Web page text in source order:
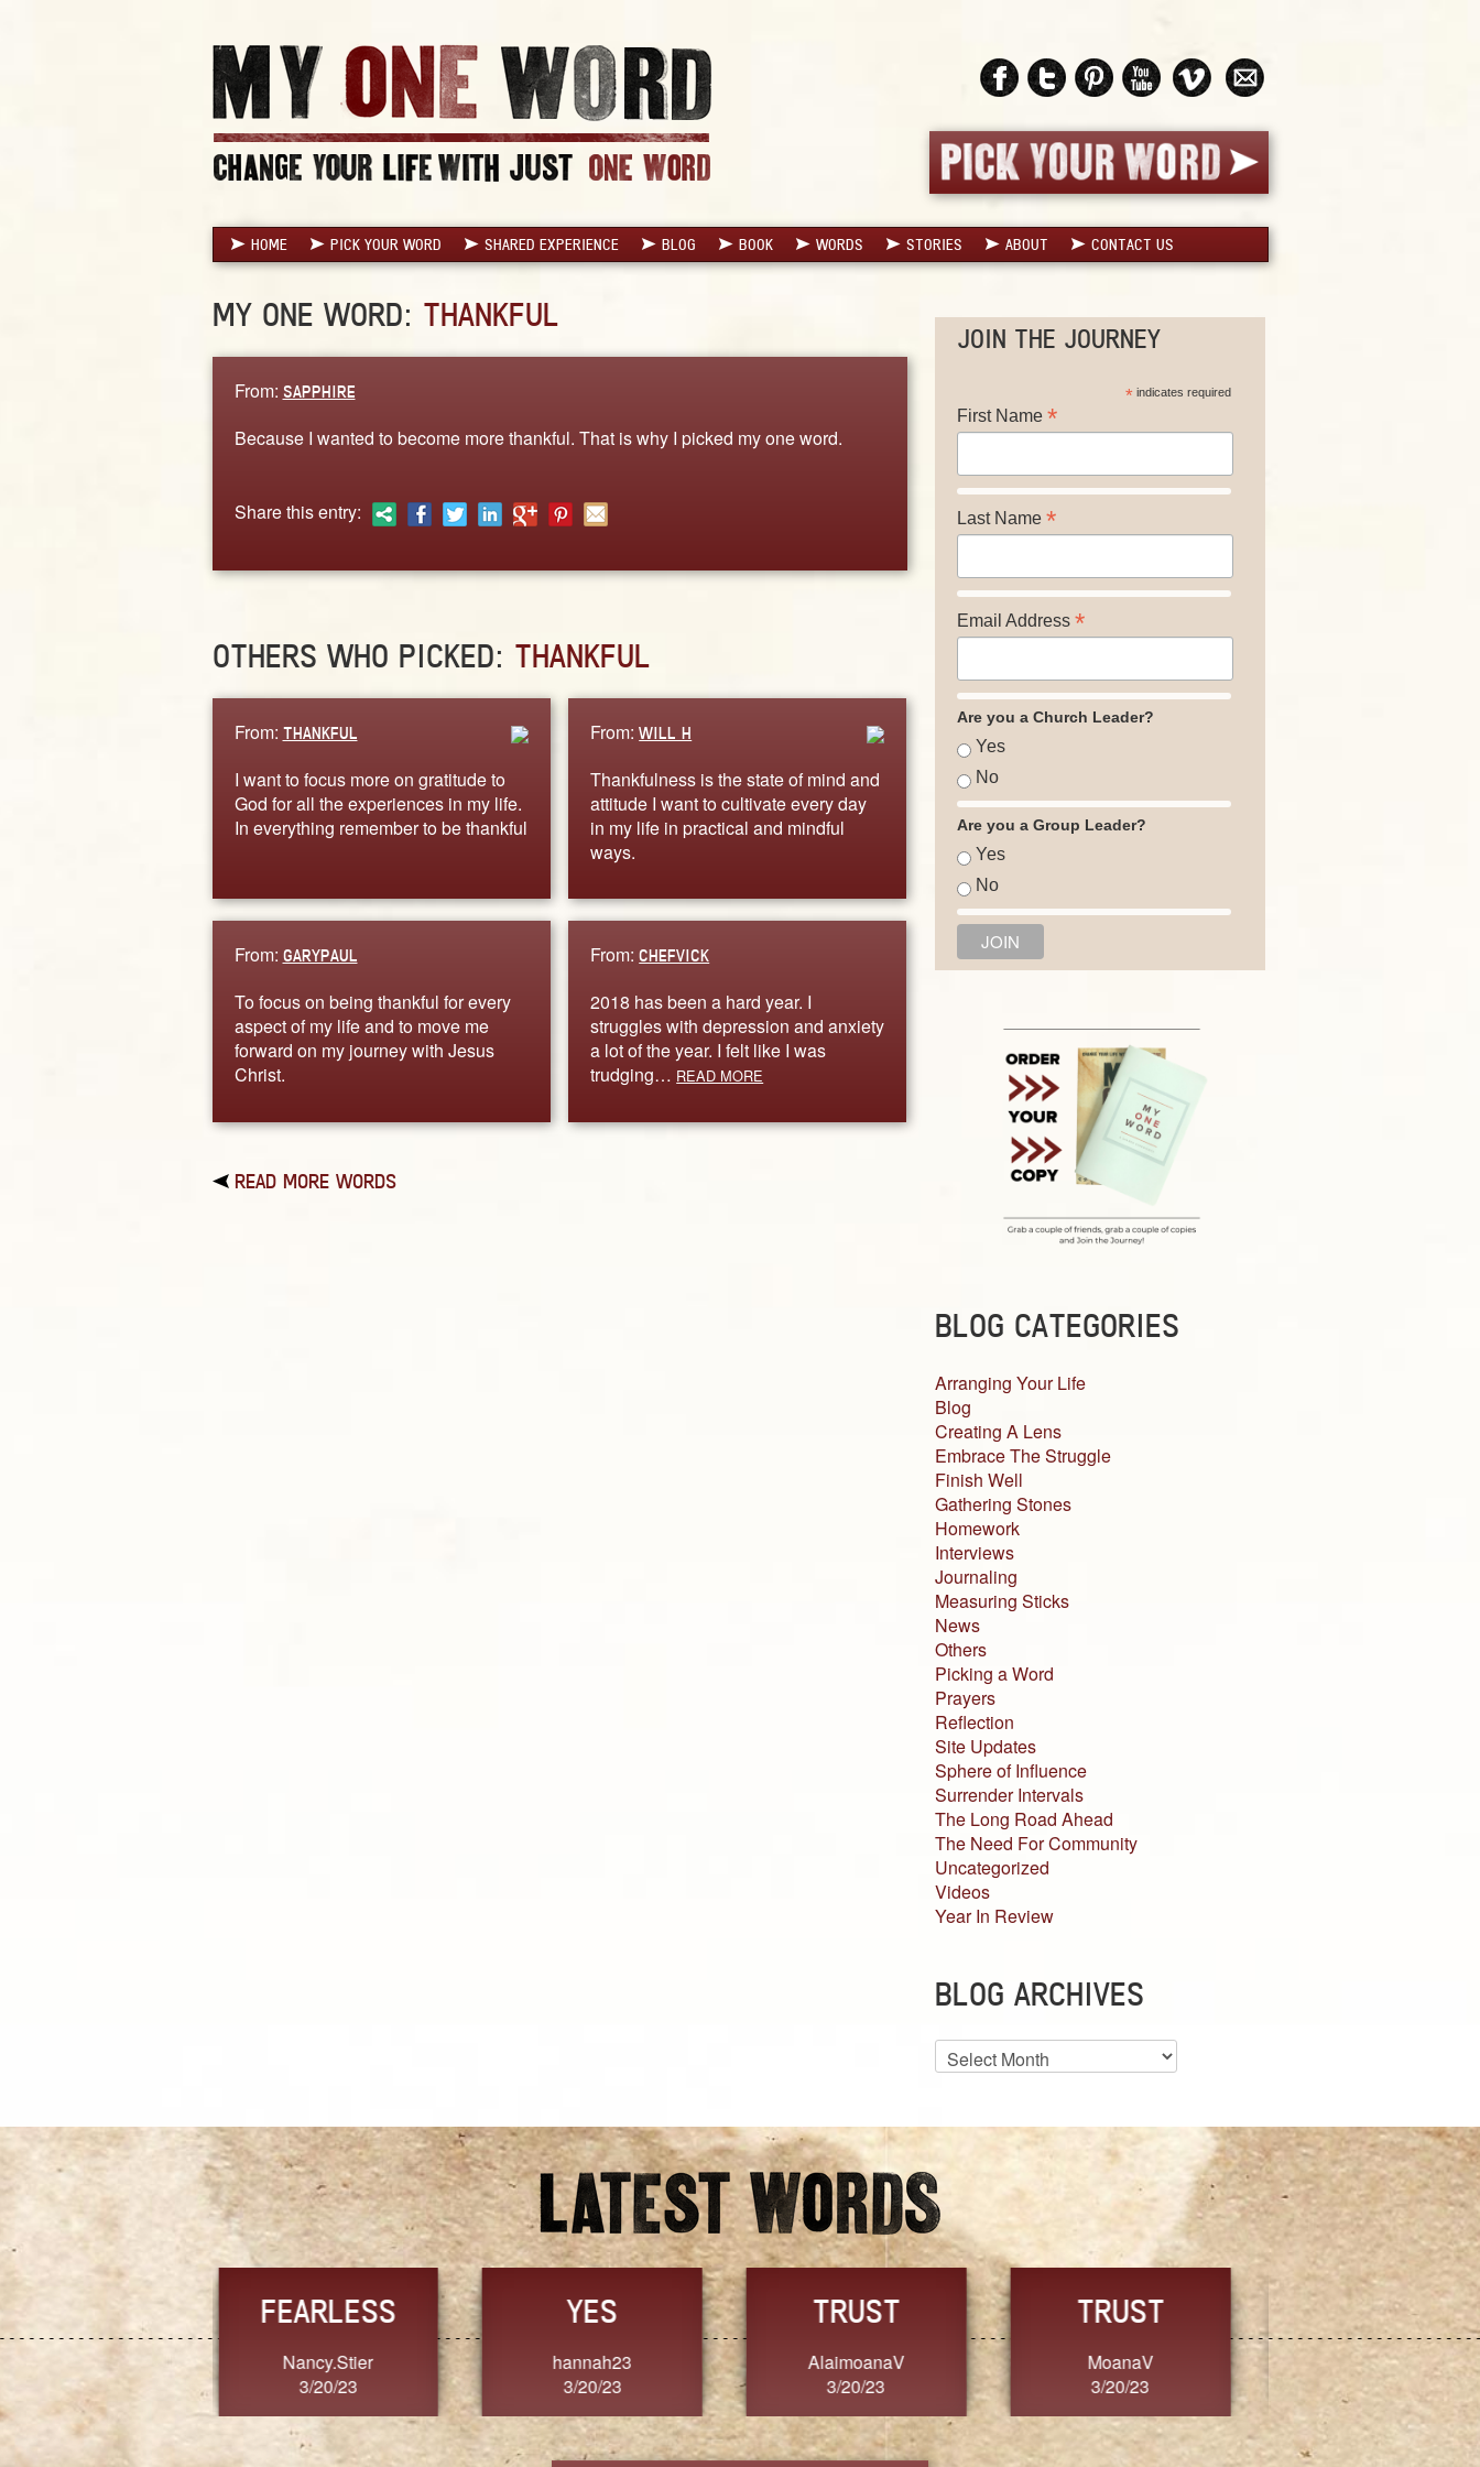
HOME PICK YOUR WORD SHARED EXPERIENCE BLOG BOOK WORDS STORIES ABOUT CONTACT US
MY ONE WORD: THANKFUL
From: SAPPHIRE
Because I wanted to become more thankful. That is why I picked my one word.
Share this entry:
OTHERS WHO PICKED: THANKFUL
From: THANKFUL
I want to focus more on gratitude to
God for all the experiences in my life.
In everything remember to be thankful
From:WILL H
Thankfulness is the state of mind and
attitude I want to cultivate every day
in my life in practical and mindful
ways.
From: GARYPAUL
To focus on being thankful for every
aspect of my life and to move me
forward on my journey with Jesus
Christ.
From:CHEFVICK
2018 has been a hard year. I
struggles with depression and anxiety
a lot of the year. I felt like I was
trudging… READ MORE
READ MORE WORDS
JOIN THE JOURNEY
* indicates required
First Name *
Last Name *
Email Address *
Are you a Church Leader?
Yes
No
Are you a Group Leader?
Yes
No
BLOG CATEGORIES
Arranging Your Life
Blog
Creating A Lens
Embrace The Struggle
Finish Well
Gathering Stones
Homework
Interviews
Journaling
Measuring Sticks
News
Others
Picking a Word
Prayers
Reflection
Site Updates
Sphere of Influence
Surrender Intervals
The Long Road Ahead
The Need For Community
Uncategorized
Videos
Year In Review
BLOG ARCHIVES
Blog
Archives
TRUST
3/20/23
FRESH
SherriMarie60
3/20/23
FORGIVENESS
Jennifer ZOUCHA
3/20/23
GRACE
Dixon
3/20/23
CONSISTENCY
Ange G.
3/20/23
CHOICE
GrammyB
3/20/23